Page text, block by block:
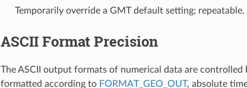
Temporarily override a GMT default setting; repeatable.
ASCII Format Precision
The ASCII output formats of numerical data are controlled
formatted according to FORMAT_GEO_OUT, absolute